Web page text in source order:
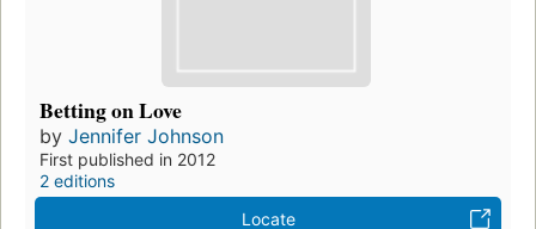
Betting on Love
by Jennifer Johnson
First published in 2012
2 editions
Locate